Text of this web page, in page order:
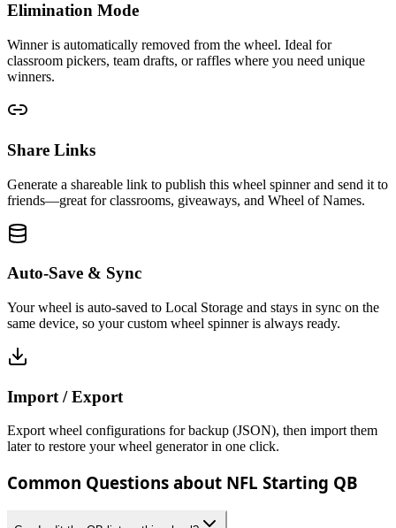
Elimination Mode
Winner is automatically removed from the wheel. Ideal for
classroom pickers, team drafts, or raffles where you need unique
winners.
Share Links
Generate a shareable link to publish this wheel spinner and send it to
friends—great for classrooms, giveaways, and Wheel of Names.
Auto-Save & Sync
Your wheel is auto-saved to Local Storage and stays in sync on the
same device, so your custom wheel spinner is always ready.
Import / Export
Export wheel configurations for backup (JSON), then import them
later to restore your wheel generator in one click.
Common Questions about NFL Starting QB